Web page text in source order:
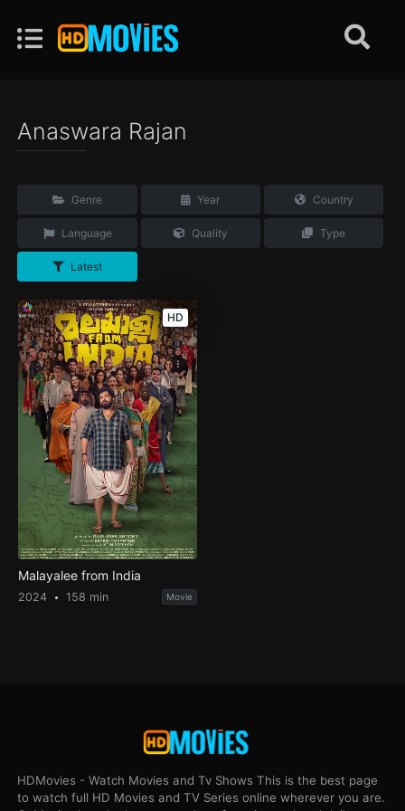
Anaswara Rajan
Genre Year Country
Language Quality Type
Latest
HD
Malayalee from India
2024 158 min Movie
HDMovies - Watch Movies and Tv Shows This is the best page
to watch full HD Movies and TV Series online wherever you are.